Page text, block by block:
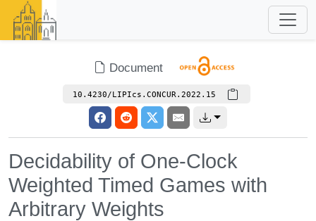
Document
10.4230/LIPIcs.CONCUR.2022.15
Decidability of One-Clock
Weighted Timed Games with
Arbitrary Weights